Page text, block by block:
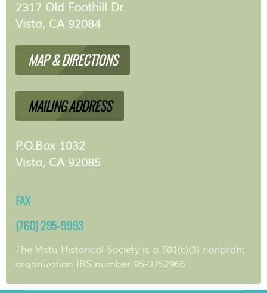
2317 Old Foothill Dr.
Vista, CA 92084
MAP & DIRECTIONS
MAILING ADDRESS
P.O.Box 1032
Vista, CA 92085
FAX
(760) 295-9993
The Vista Historical Society is a 501(c)(3) nonprofit
organization IRS number 95-3752966